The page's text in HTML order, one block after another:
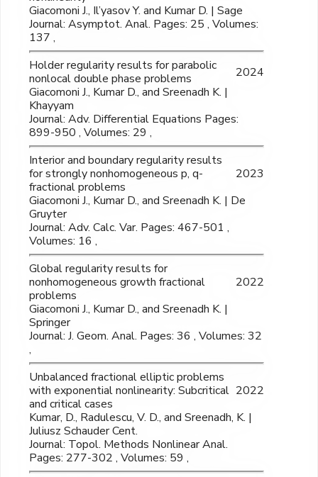
Giacomoni J., Il’yasov Y. and Kumar D. | Sage
Journal: Asymptot. Anal. Pages: 25 , Volumes:
137 ,
Holder regularity results for parabolic
nonlocal double phase problems
2024
Giacomoni J., Kumar D., and Sreenadh K. |
Khayyam
Journal: Adv. Differential Equations Pages:
899-950 , Volumes: 29 ,
Interior and boundary regularity results
for strongly nonhomogeneous p, q-
fractional problems
2023
Giacomoni J., Kumar D., and Sreenadh K. | De
Gruyter
Journal: Adv. Calc. Var. Pages: 467-501 ,
Volumes: 16 ,
Global regularity results for
nonhomogeneous growth fractional
problems
2022
Giacomoni J., Kumar D., and Sreenadh K. |
Springer
Journal: J. Geom. Anal. Pages: 36 , Volumes: 32
,
Unbalanced fractional elliptic problems
with exponential nonlinearity: Subcritical
and critical cases
2022
Kumar, D., Radulescu, V. D., and Sreenadh, K. |
Juliusz Schauder Cent.
Journal: Topol. Methods Nonlinear Anal.
Pages: 277-302 , Volumes: 59 ,